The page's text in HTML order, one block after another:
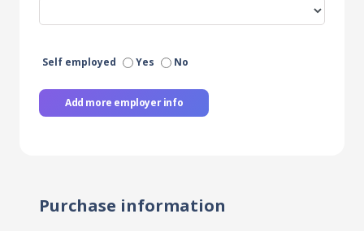
Self employed Yes No
Add more employer info
Purchase information